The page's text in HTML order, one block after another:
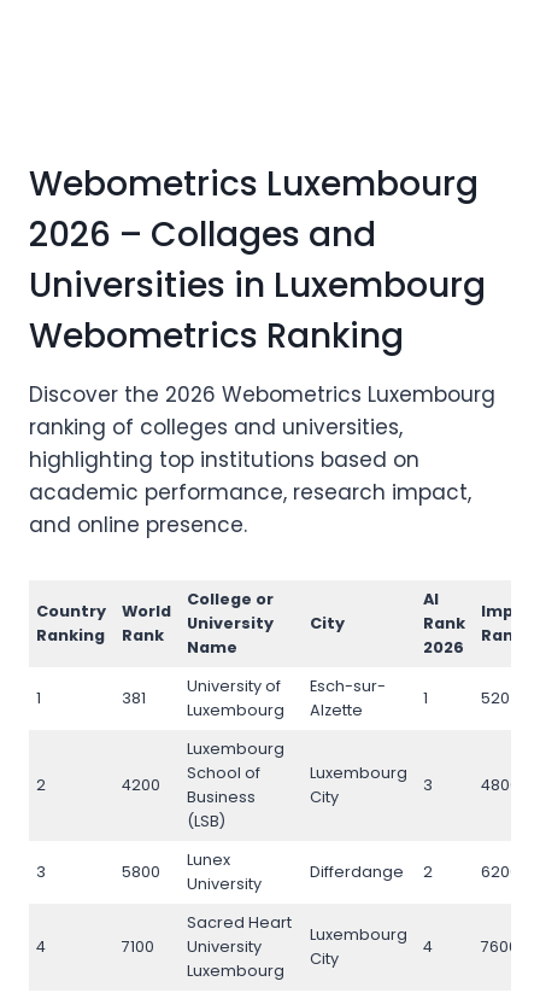
Webometrics Luxembourg
2026 – Collages and
Universities in Luxembourg
Webometrics Ranking
Discover the 2026 Webometrics Luxembourg
ranking of colleges and universities,
highlighting top institutions based on
academic performance, research impact,
and online presence.
Country
Ranking
World
Rank
College or
University
Name
City
AI
Rank
2026
Rank
1 381
University of
Luxembourg
Esch-sur-
Alzette
1 520
2 4200
Luxembourg
School of
Business
(LSB)
Luxembourg
City
3 4800
3 5800
Lunex
University
Differdange 2 6200
4 7100
Sacred Heart
University
Luxembourg
Luxembourg
City
4 7600